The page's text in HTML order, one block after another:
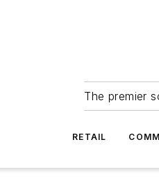
The premier
RETAIL